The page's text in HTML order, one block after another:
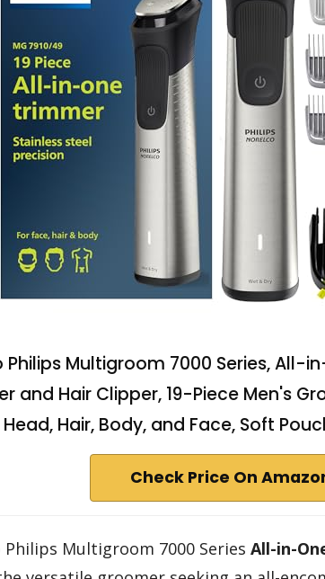
Philips Multigroom 7000 Series, All-
and Hair Clipper, 19-Piece Men's
Head, Hair, Body, and Face, Soft
Check Price On
Philips Multigroom 7000 Series All-in-